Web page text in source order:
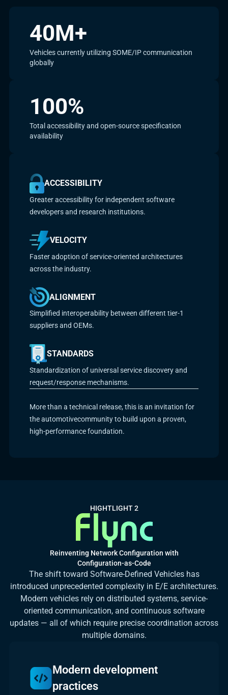
40M+
Vehicles currently utilizing SOME/IP communication
globally
100%
Total accessibility and open-source specification
availability
ACCESSIBILITY
Greater accessibility for independent software
developers and research institutions.
VELOCITY
Faster adoption of service-oriented architectures
across the industry.
ALIGNMENT
Simplified interoperability between different tier-1
suppliers and OEMs.
STANDARDS
Standardization of universal service discovery and
request/response mechanisms.
More than a technical release, this is an invitation for
the automotivecommunity to build upon a proven,
high-performance foundation.
HIGHTLIGHT 2
Reinventing Network Configuration with
Configuration-as-Code
The shift toward Software-Defined Vehicles has
introduced unprecedented complexity in E/E architectures.
Modern vehicles rely on distributed systems, service-
oriented communication, and continuous software
updates — all of which require precise coordination across
multiple domains.
Modern development
practices